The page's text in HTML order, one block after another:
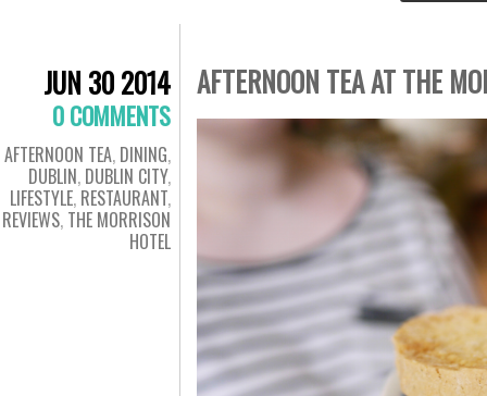
JUN 30 2014
0 COMMENTS
AFTERNOON TEA, DINING,
DUBLIN, DUBLIN CITY,
LIFESTYLE, RESTAURANT,
REVIEWS, THE MORRISON
HOTEL
AFTERNOON TEA AT THE